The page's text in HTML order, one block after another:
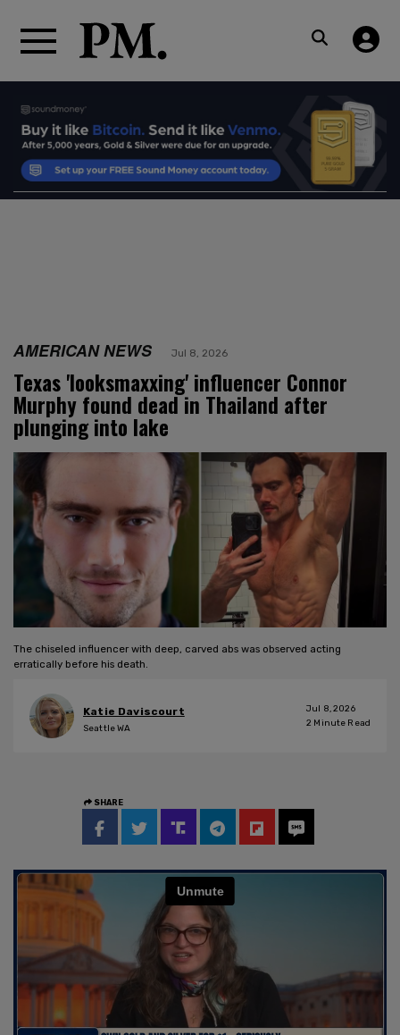
AMERICAN NEWS Jul 8, 2026
Texas 'looksmaxxing' influencer Connor
Murphy found dead in Thailand after
plunging into lake
The chiseled influencer with deep, carved abs was observed acting
erratically before his death.
Katie Daviscourt
Seattle WA
Jul 8, 2026
2 Minute Read
SHARE